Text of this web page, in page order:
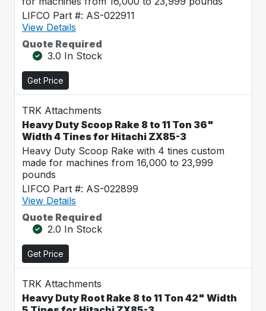
LIFCO Part #: AS-022911
View Details
Quote Required
3.0 In Stock
Get Price
TRK Attachments
Heavy Duty Scoop Rake 8 to 11 Ton 36"
Width 4 Tines for Hitachi ZX85-3
Heavy Duty Scoop Rake with 4 tines custom
made for machines from 16,000 to 23,999
pounds
LIFCO Part #: AS-022899
View Details
Quote Required
2.0 In Stock
Get Price
TRK Attachments
Heavy Duty Root Rake 8 to 11 Ton 42" Width